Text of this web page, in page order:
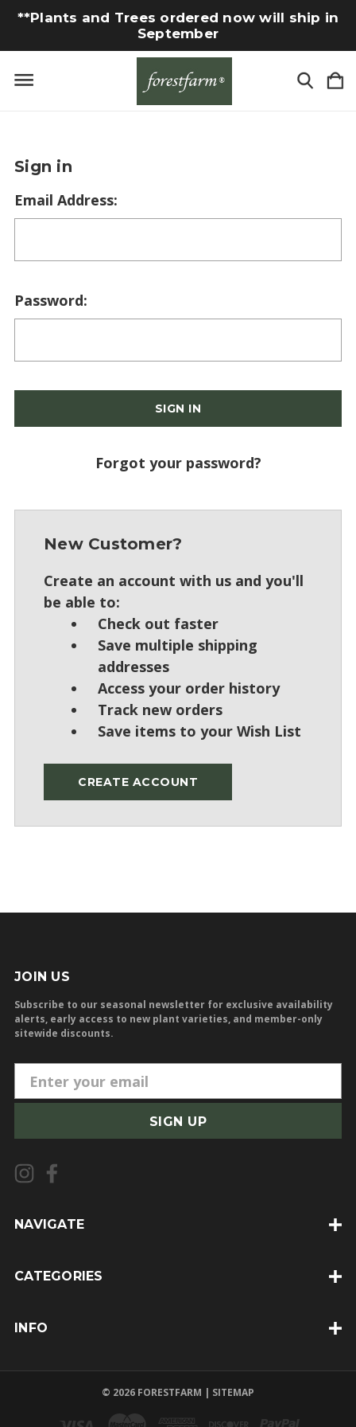
**Plants and Trees ordered now will ship in
September
Sign in
Email Address:
Password:
Forgot your password?
New Customer?
Create an account with us and you'll
be able to:
Check out faster
Save multiple shipping
addresses
Access your order history
Track new orders
Save items to your Wish List
CREATE ACCOUNT
JOIN US
Subscribe to our seasonal newsletter for exclusive availability
alerts, early access to new plant varieties, and member-only
sitewide discounts.
m
i
l
A
d
e
NAVIGATE
CATEGORIES
INFO
© 2026 FORESTFARM | SITEMAP